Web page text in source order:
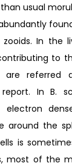
usual
In the
to
referred
In B.
around the
is
most of the